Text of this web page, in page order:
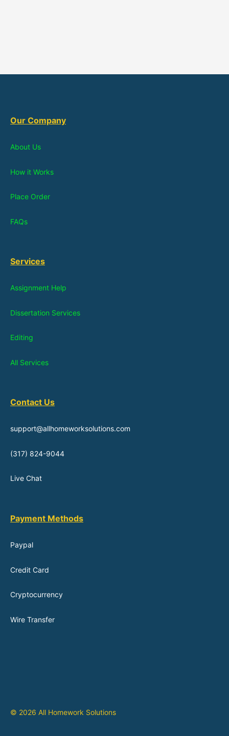
Our Company
About Us
How it Works
Place Order
FAQs
Services
Assignment Help
Dissertation Services
Editing
All Services
Contact Us
support@allhomeworksolutions.com
(317) 824-9044
Live Chat
Payment Methods
Paypal
Credit Card
Cryptocurrency
Wire Transfer
© 2026 All Homework Solutions